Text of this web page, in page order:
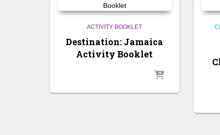
ACTIVITY BOOKLET
Destination: Jamaica
Activity Booklet